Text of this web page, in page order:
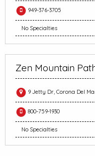
949-376-3705
No Specialties
Zen Mountain
9 Jetty Dr, Corona Del
800-759-1930
No Specialties